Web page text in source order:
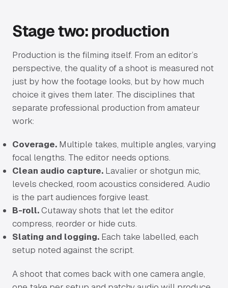
Stage two: production
Production is the filming itself. From an editor’s
perspective, the quality of a shoot is measured not
just by how the footage looks, but by how much
choice it gives them later. The disciplines that
separate professional production from amateur
work:
Coverage. Multiple takes, multiple angles, varying
focal lengths. The editor needs options.
Clean audio capture. Lavalier or shotgun mic,
levels checked, room acoustics considered. Audio
is the part audiences forgive least.
B-roll. Cutaway shots that let the editor
compress, reorder or hide cuts.
Slating and logging. Each take labelled, each
setup noted against the script.
A shoot that comes back with one camera angle,